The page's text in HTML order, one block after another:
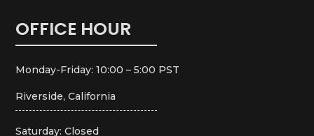
OFFICE HOUR
Monday-Friday: 10:00 – 5:00 PST
Riverside, California
Saturday: Closed